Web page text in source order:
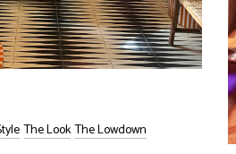
The Look The Lowdown